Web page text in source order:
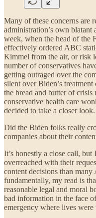
Many of these concerns are
administration’s own blatant
week, when the head of the
effectively ordered ABC
Kimmel from the air, or risk
number of conservatives
getting outraged over the
silent over Biden’s
the bread and butter of
conservative health care
decided to take a closer look.
Did the Biden folks really
companies about their
It’s honestly a close call,
overreached with their
content decisions than
fundamentally, my read is
reasonable legal and moral
bad information in the face
emergency where lives